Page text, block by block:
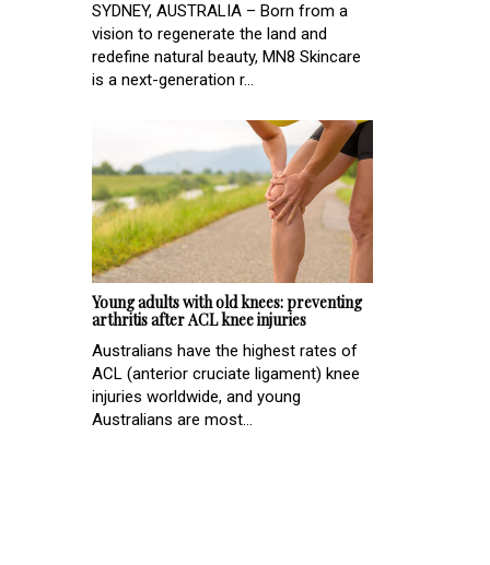
SYDNEY, AUSTRALIA – Born from a
vision to regenerate the land and
redefine natural beauty, MN8 Skincare
is a next-generation r...
Young adults with old knees: preventing
arthritis after ACL knee injuries
Australians have the highest rates of
ACL (anterior cruciate ligament) knee
injuries worldwide, and young
Australians are most...